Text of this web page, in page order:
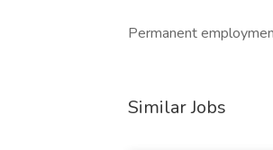
Permanent
Similar Jobs